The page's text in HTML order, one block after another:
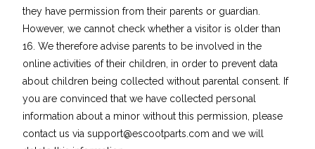
they have permission from their parents or guardian.
However, we cannot check whether a visitor is older than
16. We therefore advise parents to be involved in the
online activities of their children, in order to prevent data
about children being collected without parental consent. If
you are convinced that we have collected personal
information about a minor without this permission, please
contact us viasupport@escootparts.com and we will